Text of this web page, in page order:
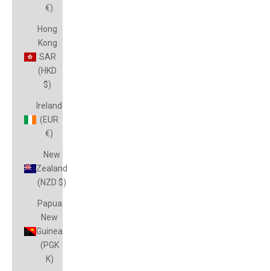
€)
Hong
Kong
SAR
(HKD
$)
Ireland
(EUR
€)
New
Zealand
(NZD $)
Papua
New
Guinea
(PGK
K)